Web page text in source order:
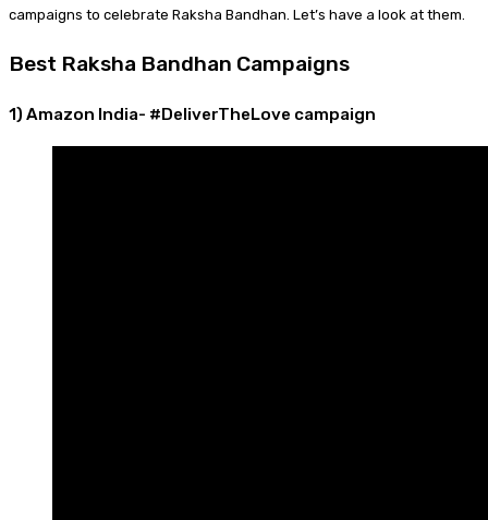
campaigns to celebrate Raksha Bandhan. Let’s have a look at them.
Best Raksha Bandhan Campaigns
1) Amazon India- #DeliverTheLove campaign